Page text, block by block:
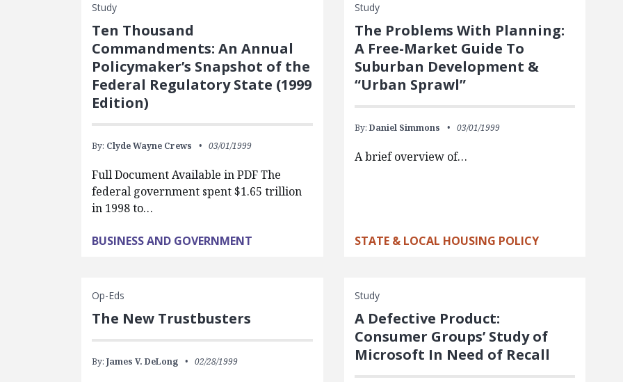
Study
Ten Thousand
Commandments: An Annual
Policymaker’s Snapshot of the
Federal Regulatory State (1999
Edition)
By: Clyde Wayne Crews 03/01/1999
Full Document Available in PDF The
federal government spent $1.65 trillion
in 1998 to…
BUSINESS AND GOVERNMENT
Study
The Problems With Planning:
A Free-Market Guide To
Suburban Development &
“Urban Sprawl”
By: Daniel Simmons 03/01/1999
A brief overview of…
STATE & LOCAL HOUSING POLICY
Op-Eds
The New Trustbusters
By: James V. DeLong 02/28/1999
Study
A Defective Product:
Consumer Groups’ Study of
Microsoft In Need of Recall